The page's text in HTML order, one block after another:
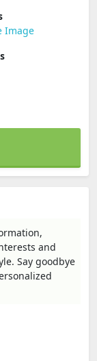
Image
and
Say goodbye